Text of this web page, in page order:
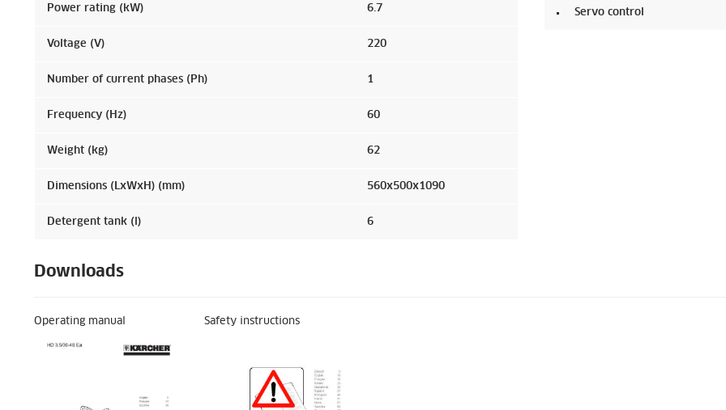
Power rating (kW) 6.7
Voltage (V) 220
Number of current phases (Ph) 1
Frequency (Hz) 60
Weight (kg) 62
Dimensions (LxWxH) (mm) 560x500x1090
Detergent tank (l) 6
Servo control
Downloads
Operating manual Safety instructions